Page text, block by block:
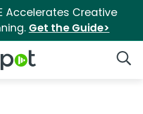
Accelerates Creative
Get the Guide>
Logo